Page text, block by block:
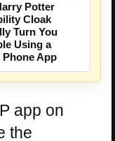
Potter
Cloak
Turn You
Using a
Phone App
app on
the